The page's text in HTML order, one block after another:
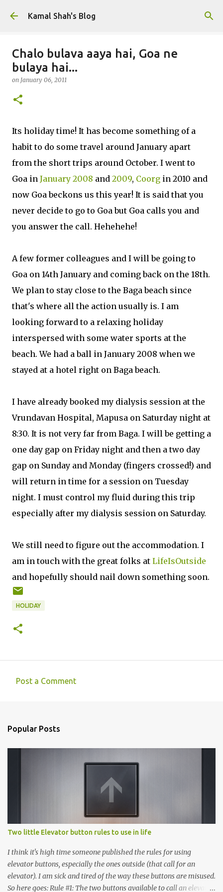
Skip to main content
Kamal Shah's Blog
Chalo bulava aaya hai, Goa ne
bulaya hai...
on January 06, 2011
Its holiday time! It has become something of a
habit to do some travel around January apart
from the short trips around October. I went to
Goa in January 2008 and 2009, Coorg in 2010 and
now Goa beckons us this year! It is said that you
never decide to go to Goa but Goa calls you and
you answer the call. Hehehehe!
A few former colleagues and I will be going to
Goa on 14th January and coming back on the 18th.
We plan to stay close to the Baga beach since
that's where all the action usually is. I am
looking forward to a relaxing holiday
interspersed with some water sports at the
beach. We had a ball in January 2008 when we
stayed at a hotel right on Baga beach.
I have already booked my dialysis session at the
Vrundavan Hospital, Mapusa on Saturday night at
8:30. It is not very far from Baga. I will be getting a
one day gap on Friday night and then a two day
gap on Sunday and Monday (fingers crossed!) and
will return in time for a session on Tuesday
night. I must control my fluid during this trip
especially after my dialysis session on Saturday.
We still need to figure out the accommodation. I
am in touch with the great folks at LifeIsOutside
and hopefully should nail down something soon.
HOLIDAY
m
e
Post a Comment
Popular Posts
Two little Elevator button rules to use in life
I think it's high time someone published the rules for using
elevator buttons, especially the ones outside (that call for an
elevator). I am sick and tired of the way these buttons are misused.
So here goes: Rule #1: The two buttons available to call an elevator